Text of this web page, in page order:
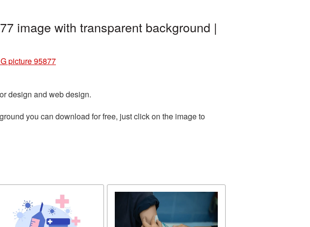
image with transparent background |
picture 95877
design and web design.
you can download for free, just click on the image to